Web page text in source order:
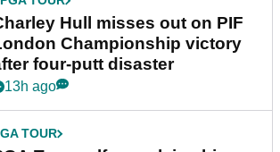
Hull misses out on PIF
Championship victory
four-putt disaster
13h ago
TOUR